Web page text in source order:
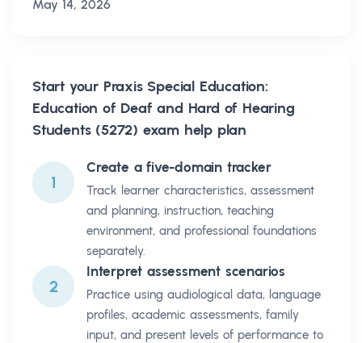
May 14, 2026
Start your Praxis Special Education:
Education of Deaf and Hard of Hearing
Students (5272) exam help plan
1
Create a five-domain tracker
Track learner characteristics, assessment
and planning, instruction, teaching
environment, and professional foundations
separately.
2
Interpret assessment scenarios
Practice using audiological data, language
profiles, academic assessments, family
input, and present levels of performance to